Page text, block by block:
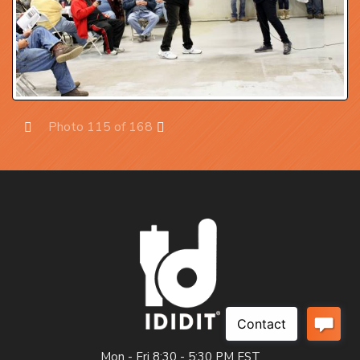
Photo 115 of 168
Mon - Fri 8:30 - 5:30 PM EST